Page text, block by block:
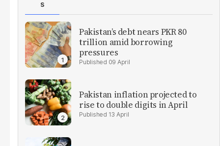
S
Pakistan’s debt nears PKR 80
trillion amid borrowing
pressures
09 April
Pakistan inflation projected to
rise to double digits in April
13 April